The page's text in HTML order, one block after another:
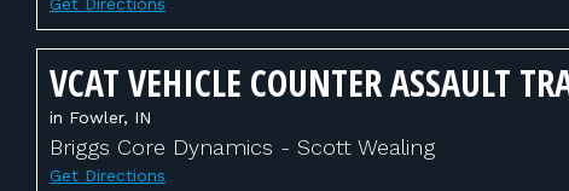
VCAT VEHICLE COUNTER ASSAULT
in Fowler, IN
Briggs Core Dynamics - Scott Wealing
Get Directions